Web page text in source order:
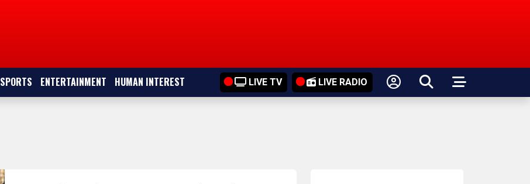
SPORTS ENTERTAINMENT HUMAN INTEREST LIVE TV LIVE RADIO